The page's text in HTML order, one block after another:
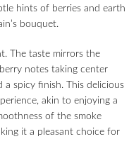
hints of berries and earth
bouquet.
The taste mirrors the
notes taking center
a spicy finish. This delicious
akin to enjoying a
of the smoke
it a pleasant choice for